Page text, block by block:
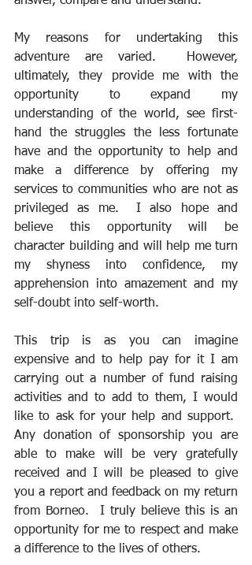
My reasons for undertaking this
adventure are varied.  However,
ultimately, they provide me with the
opportunity to expand my
understanding of the world, see first-
hand the struggles the less fortunate
have and the opportunity to help and
make a difference by offering my
services to communities who are not as
privileged as me.  I also hope and
believe this opportunity will be
character building and will help me turn
my shyness into confidence, my
apprehension into amazement and my
self-doubt into self-worth.
This trip is as you can imagine
expensive and to help pay for it I am
carrying out a number of fund raising
activities and to add to them, I would
like to ask for your help and support.
Any donation of sponsorship you are
able to make will be very gratefully
received and I will be pleased to give
you a report and feedback on my return
from Borneo.  I truly believe this is an
opportunity for me to respect and make
a difference to the lives of others.